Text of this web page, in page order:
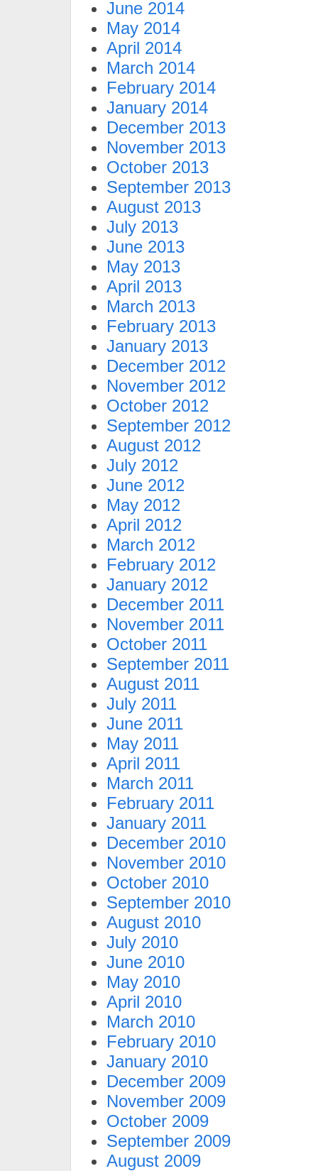
June 2014
May 2014
April 2014
March 2014
February 2014
January 2014
December 2013
November 2013
October 2013
September 2013
August 2013
July 2013
June 2013
May 2013
April 2013
March 2013
February 2013
January 2013
December 2012
November 2012
October 2012
September 2012
August 2012
July 2012
June 2012
May 2012
April 2012
March 2012
February 2012
January 2012
December 2011
November 2011
October 2011
September 2011
August 2011
July 2011
June 2011
May 2011
April 2011
March 2011
February 2011
January 2011
December 2010
November 2010
October 2010
September 2010
August 2010
July 2010
June 2010
May 2010
April 2010
March 2010
February 2010
January 2010
December 2009
November 2009
October 2009
September 2009
August 2009